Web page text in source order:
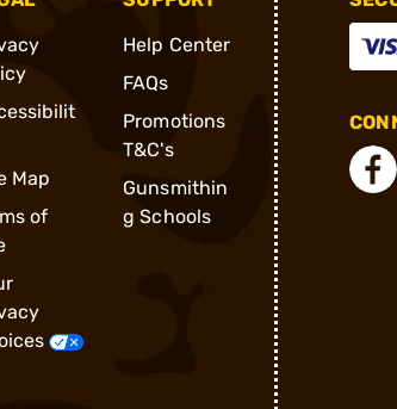
Map
of
Help Center
FAQs
Promotions
T&C's
Gunsmithin
g Schools